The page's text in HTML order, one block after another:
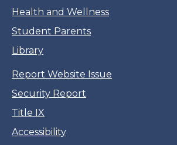
Health and Wellness
Student Parents
Library
Report Website Issue
Security Report
Title IX
Accessibility